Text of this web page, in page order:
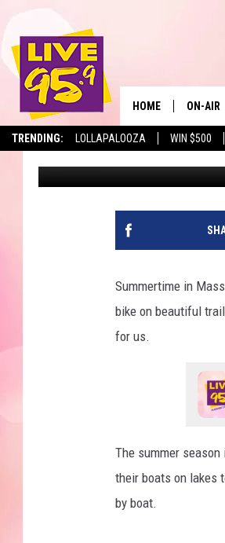
TRENDING: LOLLAPALOOZA WIN $500
HOME ON-AIR
ALL DJS
SHOWS
HERE ARE
Jesse Stewart Published: June
Summertime in
bike on beautiful
for us.
The summer
their boats on lakes
by boat.